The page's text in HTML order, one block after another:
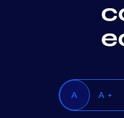
A A +